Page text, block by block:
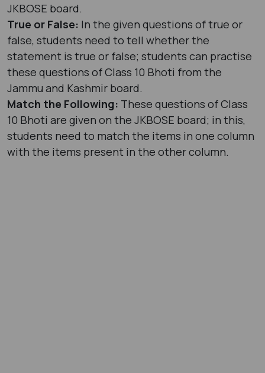
JKBOSE board.
True or False: In the given questions of true or
false, students need to tell whether the
statement is true or false; students can practise
these questions of Class 10 Bhoti from the
Jammu and Kashmir board.
Match the Following: These questions of Class
10 Bhoti are given on the JKBOSE board; in this,
students need to match the items in one column
with the items present in the other column.